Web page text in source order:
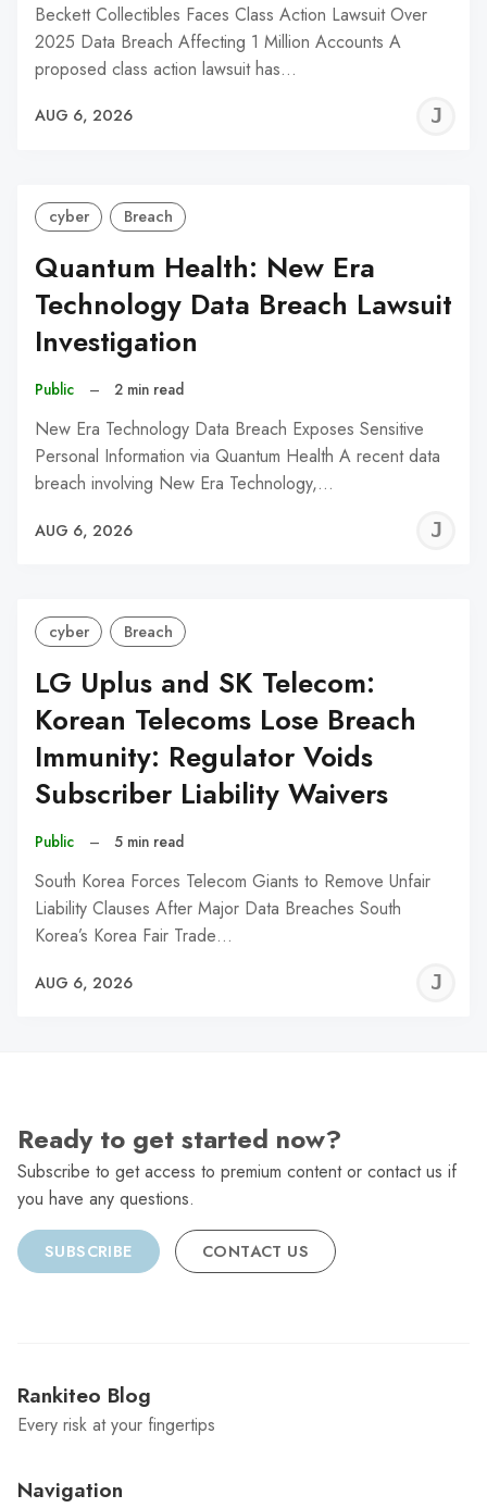
Beckett Collectibles Faces Class Action Lawsuit Over
2025 Data Breach Affecting 1 Million Accounts A
proposed class action lawsuit has…
AUG 6, 2026
cyber Breach
Quantum Health: New Era
Technology Data Breach Lawsuit
Investigation
Public – 2 min read
New Era Technology Data Breach Exposes Sensitive
Personal Information via Quantum Health A recent data
breach involving New Era Technology,…
AUG 6, 2026
cyber Breach
LG Uplus and SK Telecom:
Korean Telecoms Lose Breach
Immunity: Regulator Voids
Subscriber Liability Waivers
Public – 5 min read
South Korea Forces Telecom Giants to Remove Unfair
Liability Clauses After Major Data Breaches South
Korea’s Korea Fair Trade…
AUG 6, 2026
Ready to get started now?
Subscribe to get access to premium content or contact us if
you have any questions.
SUBSCRIBE CONTACT US
Rankiteo Blog
Every risk at your fingertips
Navigation